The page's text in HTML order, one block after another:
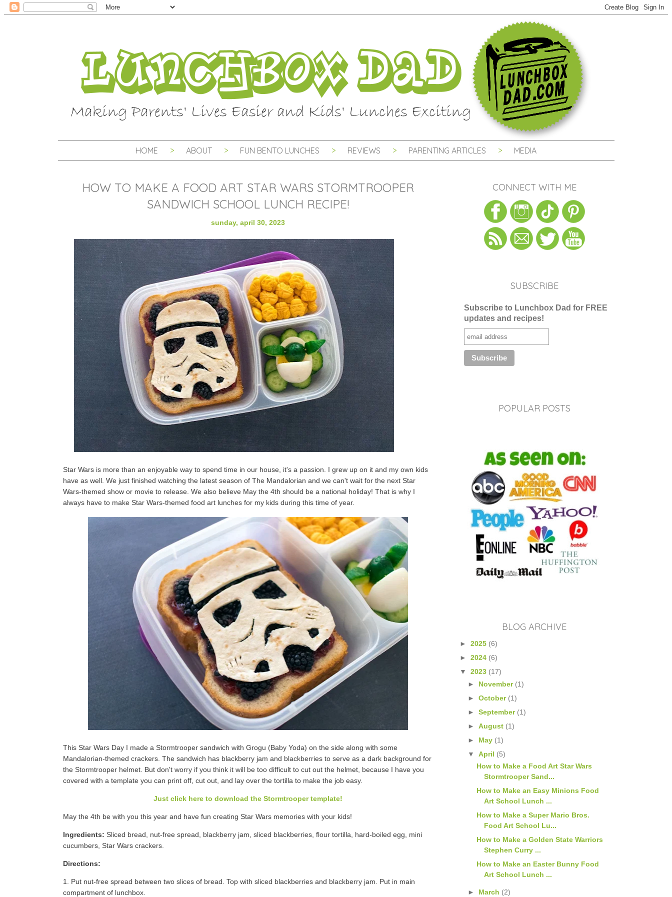
HOME ABOUT FUN BENTO LUNCHES REVIEWS PARENTING ARTICLES MEDIA
HOW TO MAKE A FOOD ART STAR WARS STORMTROOPER
SANDWICH SCHOOL LUNCH RECIPE!
sunday, april 30, 2023
Star Wars is more than an enjoyable way to spend time in our house, it's a passion. I grew up on it and my own kids
have as well. We just finished watching the latest season of The Mandalorian and we can't wait for the next Star
Wars-themed show or movie to release. We also believe May the 4th should be a national holiday! That is why I
always have to make Star Wars-themed food art lunches for my kids during this time of year.
This Star Wars Day I made a Stormtrooper sandwich with Grogu (Baby Yoda) on the side along with some
Mandalorian-themed crackers. The sandwich has blackberry jam and blackberries to serve as a dark background for
the Stormtrooper helmet. But don't worry if you think it will be too difficult to cut out the helmet, because I have you
covered with a template you can print off, cut out, and lay over the tortilla to make the job easy.
Just click here to download the Stormtrooper template!
May the 4th be with you this year and have fun creating Star Wars memories with your kids!
Ingredients: Sliced bread, nut-free spread, blackberry jam, sliced blackberries, flour tortilla, hard-boiled egg, mini
cucumbers, Star Wars crackers.
Directions:
1. Put nut-free spread between two slices of bread. Top with sliced blackberries and blackberry jam. Put in main
compartment of lunchbox.
CONNECT WITH ME
SUBSCRIBE
Subscribe to Lunchbox Dad for FREE
updates and recipes!
POPULAR POSTS
BLOG ARCHIVE
► 2025 (6)
► 2024 (6)
▼ 2023 (17)
► November (1)
►October (1)
►September (1)
►August (1)
► May (1)
▼April (5)
How to Make a Food Art Star Wars
Stormtrooper Sand...
How to Make an Easy Minions Food
Art School Lunch ...
How to Make a Super Mario Bros.
Food Art School Lu...
How to Make a Golden State Warriors
Stephen Curry ...
How to Make an Easter Bunny Food
Art School Lunch ...
► March (2)